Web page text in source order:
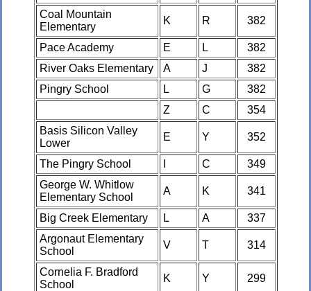
Coal Mountain
Elementary
K R 382
Pace Academy E L
382
River Oaks Elementary
A J
382
Pingry School
L G
382
Z
C
354
Basis Silicon Valley
Lower
E Y 352
The Pingry School C
349
George W. Whitlow
Elementary School
A K 341
Big Creek Elementary L A
337
Argonaut Elementary
School
V T 314
Cornelia F. Bradford
School
K Y 299